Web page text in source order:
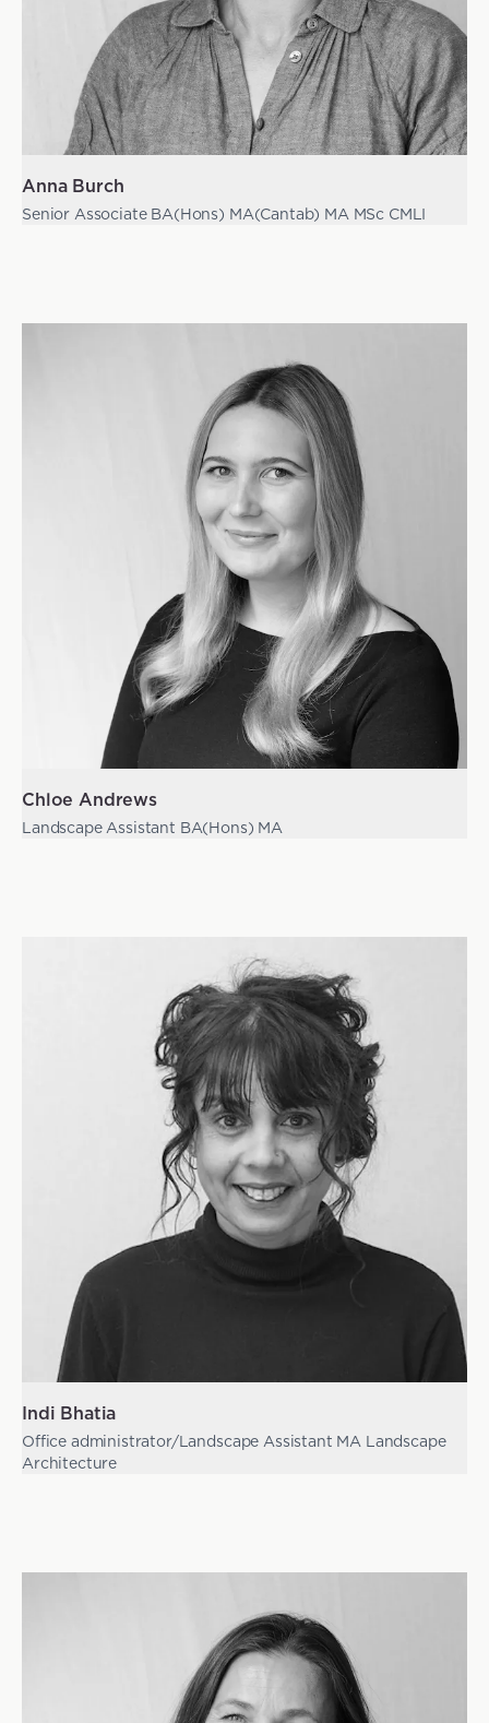
Anna Burch
Senior Associate BA(Hons) MA(Cantab) MA MSc CMLI
Chloe Andrews
Landscape Assistant BA(Hons) MA
Indi Bhatia
Office administrator/Landscape Assistant MA Landscape
Architecture